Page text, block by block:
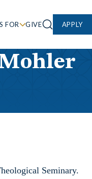
FOR GIVE APPLY
Seminary.